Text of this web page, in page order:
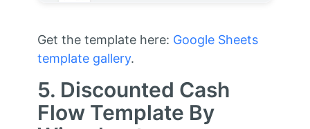
Get the template here: Google Sheets
template gallery.
5. Discounted Cash
Flow Template By